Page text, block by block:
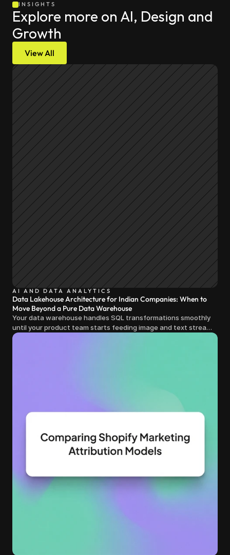
INSIGHTS
Explore more on AI, Design and
Growth
View All
AI AND DATA ANALYTICS
Data Lakehouse Architecture for Indian Companies: When to
Move Beyond a Pure Data Warehouse
Your data warehouse handles SQL transformations smoothly
until your product team starts feeding image and text streams
into production and query costs triple overnight